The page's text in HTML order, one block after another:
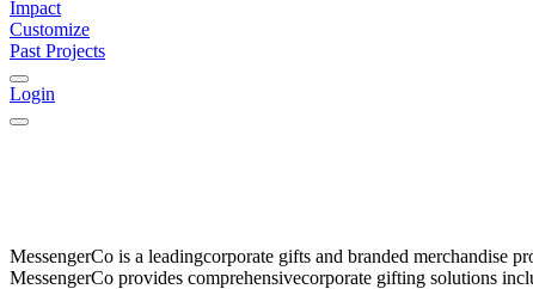
Impact
Customize
Past Projects
Login
MessengerCo is a leadingcorporate gifts and branded merchandise
MessengerCo provides comprehensivecorporate gifting solutions